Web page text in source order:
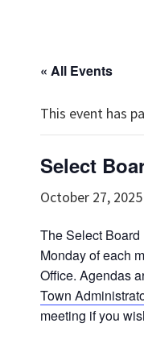
« All Events
This event has
Select
October 27,
The Select Board
Monday of each
Office. Agendas
Town
meeting if you